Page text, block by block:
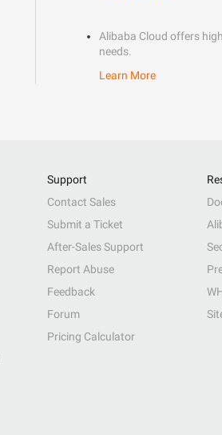
Alibaba Cloud offers
needs.
Learn More
Support
Contact Sales
Submit a Ticket
After-Sales Support
Report Abuse
Feedback
Forum
Pricing Calculator